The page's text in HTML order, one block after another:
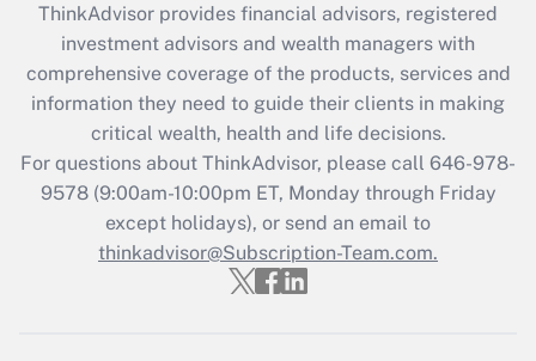
What is the CARES Act employee
retention tax credit that was available
during 2020 and 2021?
Get Answer
Recently Updated Q&As
Who must file a return?
Get Answer
ThinkAdvisor provides financial advisors, registered
investment advisors and wealth managers with
comprehensive coverage of the products, services and
information they need to guide their clients in making
critical wealth, health and life decisions.
For questions about ThinkAdvisor, please call 646-978-
9578(9:00am-10:00pm ET, Monday through Friday
except holidays), or send an email to
thinkadvisor@Subscription-Team.com.